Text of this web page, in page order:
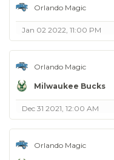
Orlando Magic
Jan 02 2022, 11:00 PM
Orlando Magic
Milwaukee Bucks
Dec 31 2021, 12:00 AM
Orlando Magic